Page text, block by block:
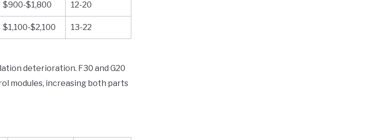
$900-$1,800 12-20
$1,100-$2,100 13-22
deterioration. F30 and G20
modules, increasing both parts